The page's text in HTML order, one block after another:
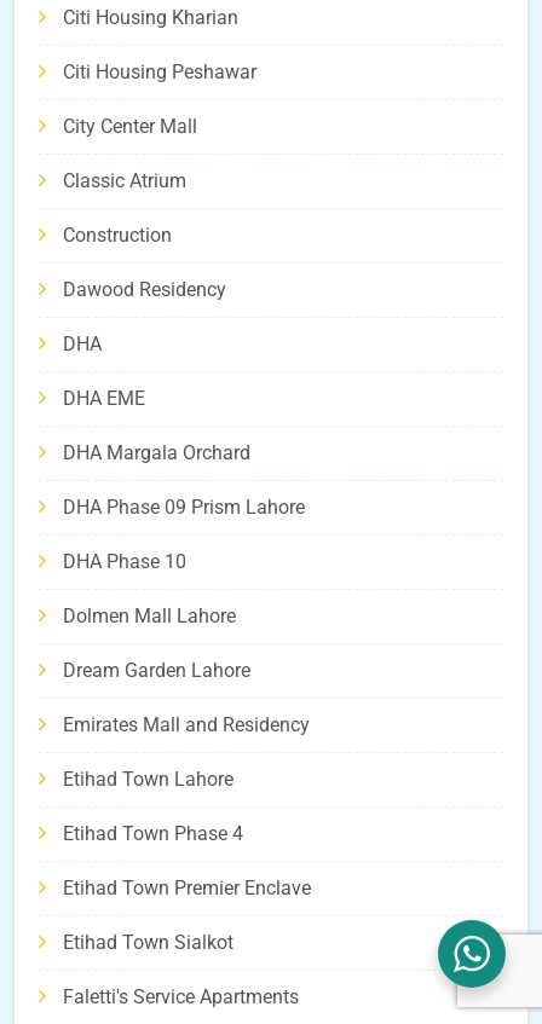
Citi Housing Kharian
Citi Housing Peshawar
City Center Mall
Classic Atrium
Construction
Dawood Residency
DHA
DHA EME
DHA Margala Orchard
DHA Phase 09 Prism Lahore
DHA Phase 10
Dolmen Mall Lahore
Dream Garden Lahore
Emirates Mall and Residency
Etihad Town Lahore
Etihad Town Phase 4
Etihad Town Premier Enclave
Etihad Town Sialkot
Faletti's Service Apartments